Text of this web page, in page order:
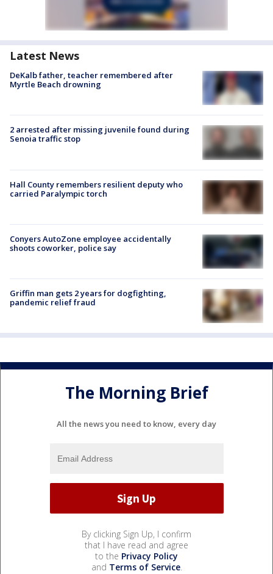
Latest News
DeKalb father, teacher remembered after
Myrtle Beach drowning
2 arrested after missing juvenile found during
Senoia traffic stop
Hall County remembers resilient deputy who
carried Paralympic torch
Conyers AutoZone employee accidentally
shoots coworker, police say
Griffin man gets 2 years for dogfighting,
pandemic relief fraud
The Morning Brief
All the news you need to know, every day
By clicking Sign Up, I confirm
that I have read and agree
to the Privacy Policy
and Terms of Service.